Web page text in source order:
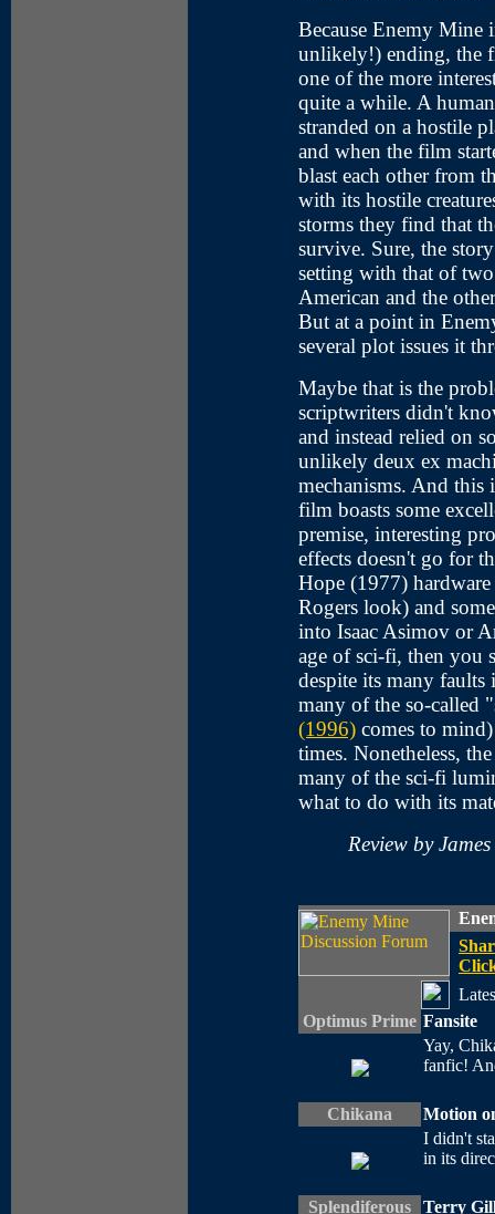
Because Enemy Mine
unlikely!) ending, the
one of the more
quite a while. A
stranded on a hostile
and when the film
blast each other from
with its hostile
storms they find that
survive. Sure, the
setting with that of
American and the
But at a point in
several plot issues it
Maybe that is the
scriptwriters didn't
and instead relied on
unlikely deux ex
mechanisms. And this
film boasts some
premise, interesting
effects doesn't go for
Hope (1977)
Rogers look) and
into Isaac Asimov or
age of sci-fi, then you
despite its many
many of the so-called
(1996) comes to
times. Nonetheless,
many of the sci-fi
what to do with its
Review by
Optimus Prime Fansite
Yay,
fanfic!
Chikana
Motion
I didn't
in its
Splendiferous Terry